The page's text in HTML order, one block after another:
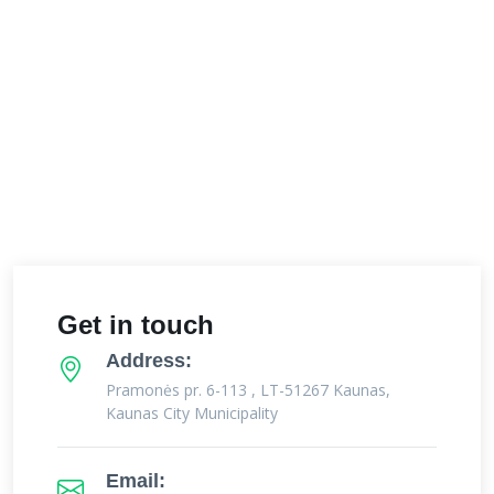
Get in touch
Address:
Pramonės pr. 6-113 , LT-51267 Kaunas,
Kaunas City Municipality
Email: